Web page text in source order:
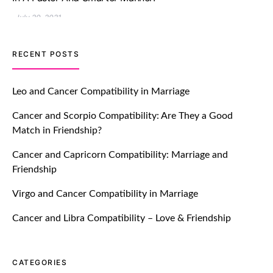
July 20, 2021
TM features
Let Your Very First Interaction Be
Impressive with Truly Madly Ice-
Breakers Feature!
July 20, 2021
TM features
Introducing Truly Madly Trust Score
Ever!
July 20, 2021
RECENT POSTS
Leo and Cancer Compatibility in Marriage
Cancer and Scorpio Compatibility: Are They a Good
Match in Friendship?
Cancer and Capricorn Compatibility: Marriage and
Friendship
Virgo and Cancer Compatibility in Marriage
Cancer and Libra Compatibility – Love & Friendship
CATEGORIES